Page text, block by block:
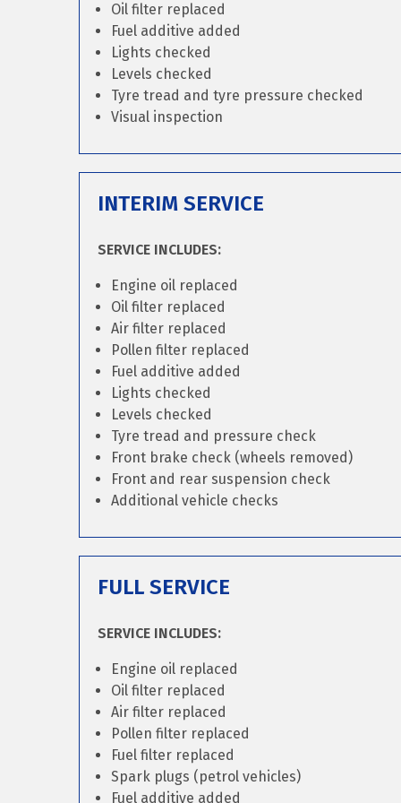
Oil filter replaced
Fuel additive added
Lights checked
Levels checked
Tyre tread and tyre pressure checked
Visual inspection
INTERIM SERVICE
SERVICE INCLUDES:
Engine oil replaced
Oil filter replaced
Air filter replaced
Pollen filter replaced
Fuel additive added
Lights checked
Levels checked
Tyre tread and pressure check
Front brake check (wheels removed)
Front and rear suspension check
Additional vehicle checks
FULL SERVICE
SERVICE INCLUDES:
Engine oil replaced
Oil filter replaced
Air filter replaced
Pollen filter replaced
Fuel filter replaced
Spark plugs (petrol vehicles)
Fuel additive added